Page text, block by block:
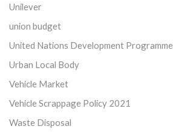
Unilever
union budget
United Nations Development Programme
Urban Local Body
Vehicle Market
Vehicle Scrappage Policy 2021
Waste Disposal